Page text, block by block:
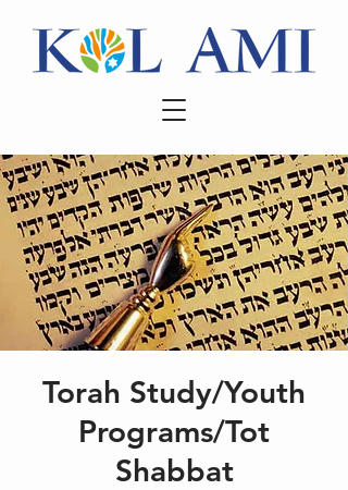
Torah Study/Youth
Programs/Tot
Shabbat